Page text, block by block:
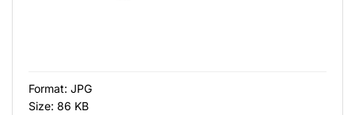
Format: JPG
Size: 86 KB